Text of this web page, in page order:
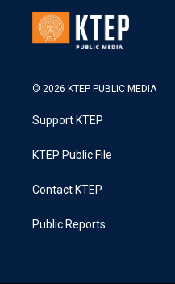
© 2026 KTEP PUBLIC MEDIA
Support KTEP
KTEP Public File
Contact KTEP
Public Reports